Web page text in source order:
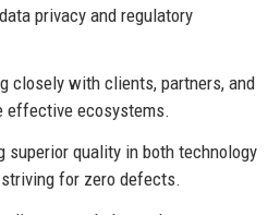
privacy and regulatory
closely with clients, partners, and
effective ecosystems.
superior quality in both technology
for zero defects.